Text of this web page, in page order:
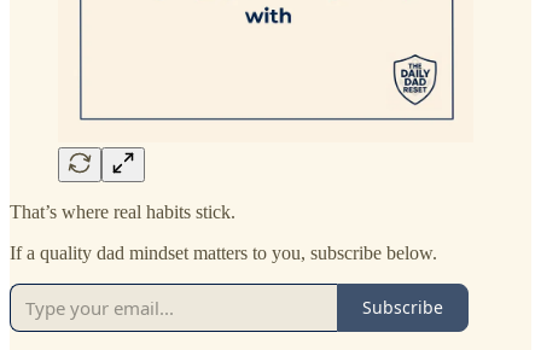
That’s where real habits stick.
If a quality dad mindset matters to you, subscribe below.
Subscribe